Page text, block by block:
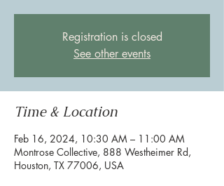
Registration is closed
See other events
Time & Location
Feb 16, 2024, 10:30 AM – 11:00 AM
Montrose Collective, 888 Westheimer Rd,
Houston, TX 77006, USA